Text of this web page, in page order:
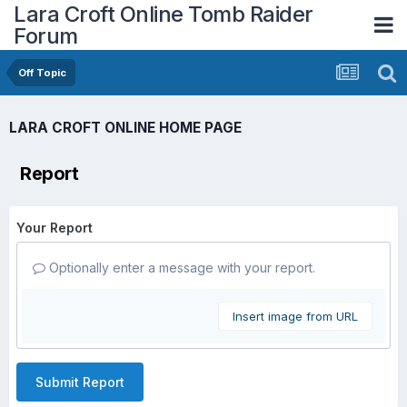
Lara Croft Online Tomb Raider
Forum
Off Topic
LARA CROFT ONLINE HOME PAGE
Report
Your Report
Optionally enter a message with your report.
Insert image from URL
Submit Report